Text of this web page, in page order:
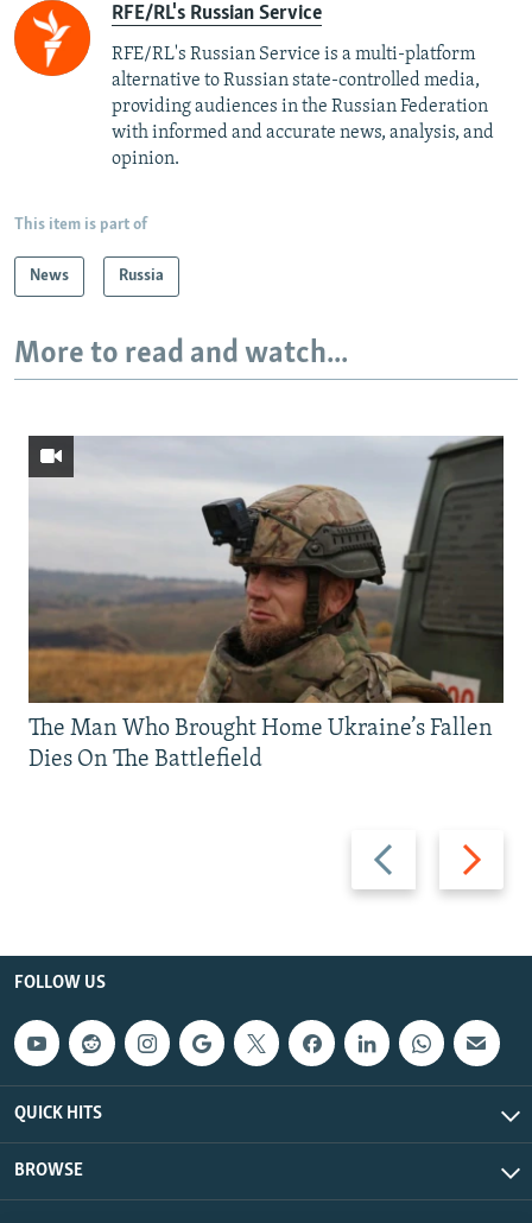
RFE/RL's Russian Service
RFE/RL's Russian Service is a multi-platform
alternative to Russian state-controlled media,
providing audiences in the Russian Federation
with informed and accurate news, analysis, and
opinion.
This item is part of
News Russia
More to read and watch...
Previous
slide
Next
slide
The Man Who Brought Home Ukraine’s Fallen
Dies On The Battlefield
FOLLOW US
QUICK HITS
BROWSE